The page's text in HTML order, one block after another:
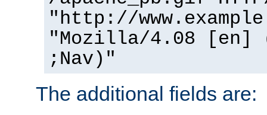
"http://
"Mozilla/4.08 [en]
;Nav)"
The additional fields are: